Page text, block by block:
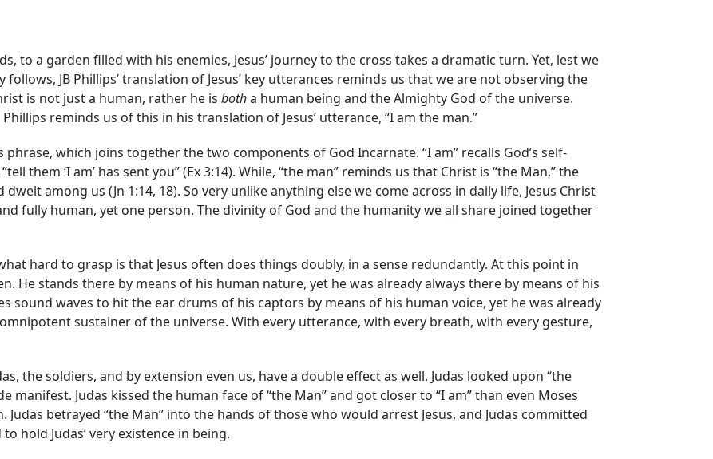
to a garden filled with his enemies, Jesus’ journey to the cross takes a dramatic turn. Yet, lest we
JB Phillips’ translation of Jesus’ key utterances reminds us that we are not observing the
is not just a human, rather he is botha human being and the Almighty God of the universe.
reminds us of this in his translation of Jesus’ utterance, “I am the man.”
which joins together the two components of God Incarnate. “I am” recalls God’s self-
them ‘I am’ has sent you” (Ex 3:14). While, “the man” reminds us that Christ is “the Man,” the
among us (Jn 1:14, 18). So very unlike anything else we come across in daily life, Jesus Christ
fully human, yet one person. The divinity of God and the humanity we all share joined together
hard to grasp is that Jesus often does things doubly, in a sense redundantly. At this point in
He stands there by means of his human nature, yet he was already always there by means of his
sound waves to hit the ear drums of his captors by means of his human voice, yet he was already
sustainer of the universe. With every utterance, with every breath, with every gesture,
the soldiers, and by extension even us, have a double effect as well. Judas looked upon “the
manifest. Judas kissed the human face of “the Man” and got closer to “I am” than even Moses
betrayed “the Man” into the hands of those who would arrest Jesus, and Judas committed
hold Judas’ very existence in being.